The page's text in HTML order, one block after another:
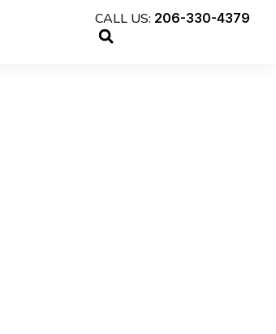
CALL US: 206-330-4379